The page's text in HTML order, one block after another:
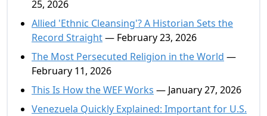
25, 2026
Allied 'Ethnic Cleansing'? A Historian Sets the
Record Straight— February 23, 2026
The Most Persecuted Religion in the World —
February 11, 2026
This Is How the WEF Works — January 27, 2026
Venezuela Quickly Explained: Important for U.S.